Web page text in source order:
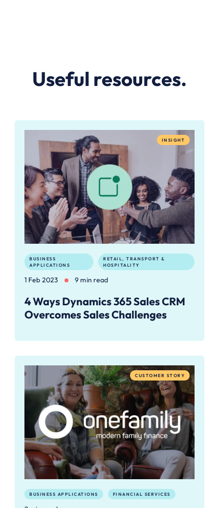
Useful resources.
INSIGHT
BUSINESS
APPLICATIONS
RETAIL, TRANSPORT &
HOSPITALITY
1 Feb 2023 9 min read
4 Ways Dynamics 365 Sales CRM
Overcomes Sales Challenges
CUSTOMER STORY
BUSINESS APPLICATIONS FINANCIAL SERVICES